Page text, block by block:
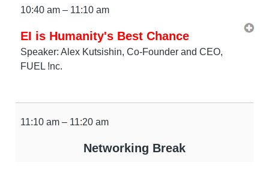
10:40 am – 11:10 am
EI is Humanity's Best Chance
Speaker: Alex Kutsishin, Co-Founder and CEO,
FUEL !nc.
11:10 am – 11:20 am
Networking Break